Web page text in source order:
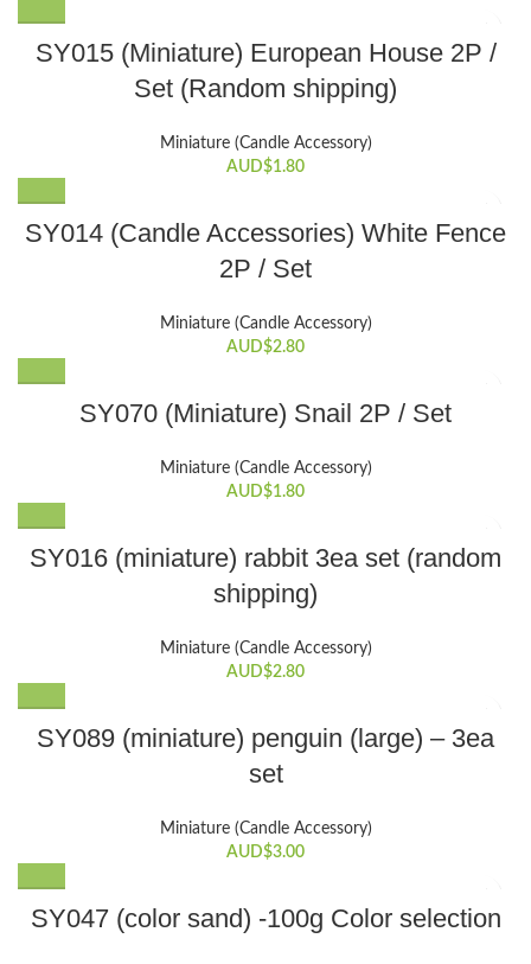
SY015 (Miniature) European House 2P /
Set (Random shipping)
Miniature (Candle Accessory)
AUD$1.80
SY014 (Candle Accessories) White Fence
2P / Set
Miniature (Candle Accessory)
AUD$2.80
SY070 (Miniature) Snail 2P / Set
Miniature (Candle Accessory)
AUD$1.80
SY016 (miniature) rabbit 3ea set (random
shipping)
Miniature (Candle Accessory)
AUD$2.80
SY089 (miniature) penguin (large) – 3ea
set
Miniature (Candle Accessory)
AUD$3.00
product
SY047 (color sand) -100g Color selection